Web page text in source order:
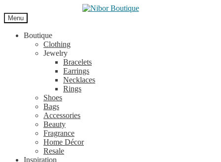
to
navigation
to
content
Menu
Boutique
Clothing
Jewelry
Bracelets
Earrings
Necklaces
Rings
Shoes
Bags
Accessories
Beauty
Fragrance
Home Décor
Resale
Inspiration